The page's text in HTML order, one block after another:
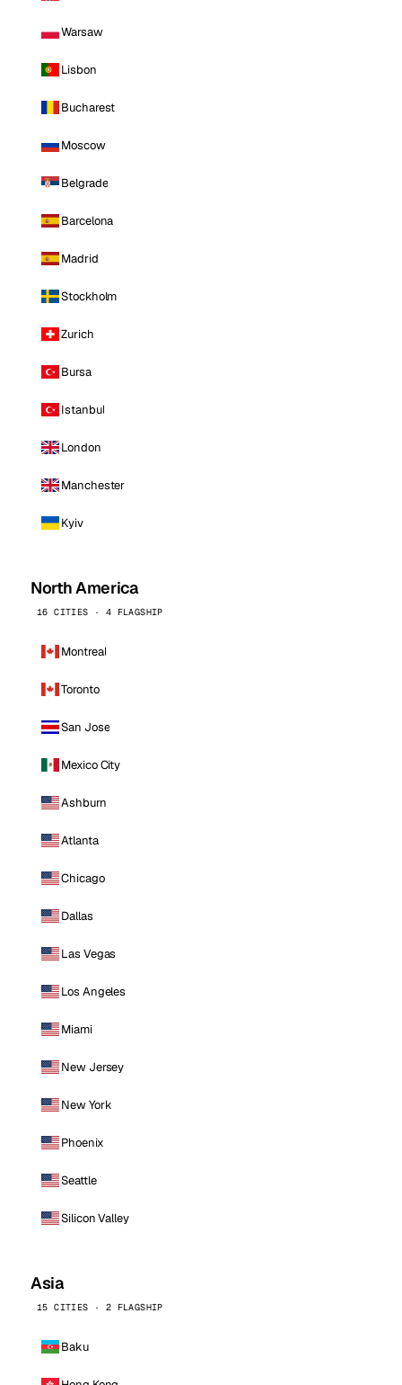
Warsaw
Lisbon
Bucharest
Moscow
Belgrade
Barcelona
Madrid
Stockholm
Zurich
Bursa
Istanbul
London
Manchester
Kyiv
North America
16 CITIES · 4 FLAGSHIP
Montreal
Toronto
San Jose
Mexico City
Ashburn
Atlanta
Chicago
Dallas
Las Vegas
Los Angeles
Miami
New Jersey
New York
Phoenix
Seattle
Silicon Valley
Asia
15 CITIES · 2 FLAGSHIP
Baku